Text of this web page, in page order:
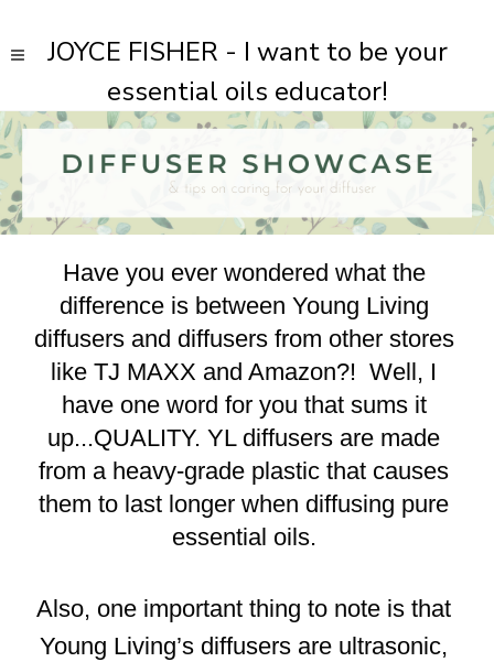
JOYCE FISHER - I want to be your
essential oils educator!
Have you ever wondered what the
difference is between Young Living
diffusers and diffusers from other stores
like TJ MAXX and Amazon?!  Well, I
have one word for you that sums it
up...QUALITY. YL diffusers are made
from a heavy-grade plastic that causes
them to last longer when diffusing pure
essential oils.
Also, one important thing to note is that
Young Living’s diffusers are ultrasonic,